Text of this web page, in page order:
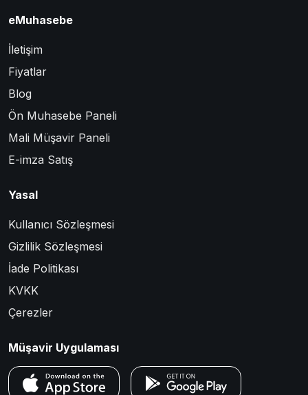
eMuhasebe
İletişim
Fiyatlar
Blog
Ön Muhasebe Paneli
Mali Müşavir Paneli
E-imza Satış
Yasal
Kullanıcı Sözleşmesi
Gizlilik Sözleşmesi
İade Politikası
KVKK
Çerezler
Müşavir Uygulaması